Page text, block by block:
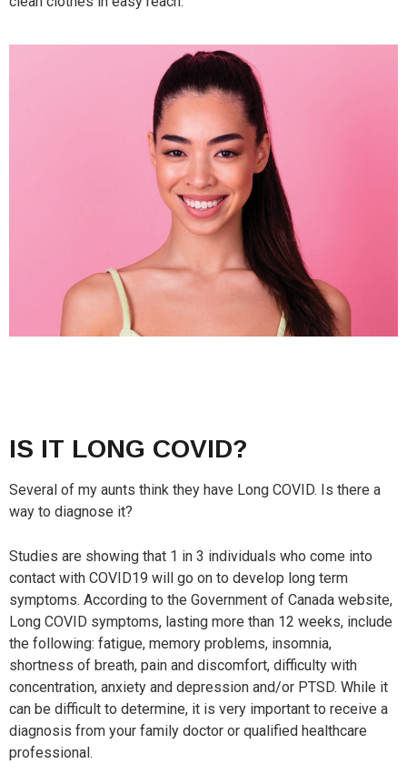
IS IT LONG COVID?
Several of my aunts think they have Long COVID. Is there a
way to diagnose it?
Studies are showing that 1 in 3 individuals who come into
contact with COVID19 will go on to develop long term
symptoms. According to the Government of Canada website,
Long COVID symptoms, lasting more than 12 weeks, include
the following: fatigue, memory problems, insomnia,
shortness of breath, pain and discomfort, difficulty with
concentration, anxiety and depression and/or PTSD. While it
can be difficult to determine, it is very important to receive a
diagnosis from your family doctor or qualified healthcare
professional.